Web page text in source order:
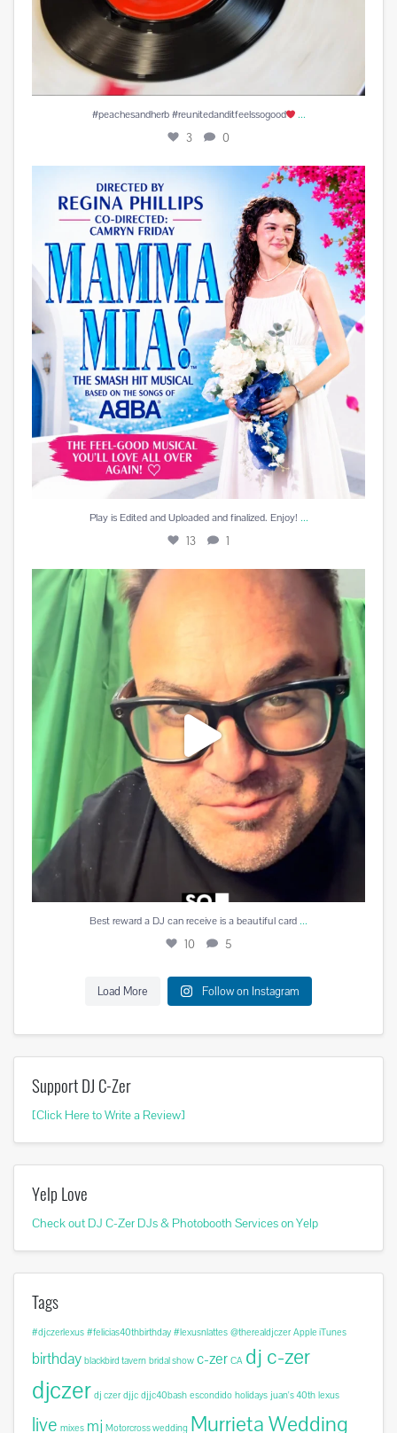
#peachesandherb #reunitedanditfeelssogood ...
3 0
Play is Edited and Uploaded and finalized. Enjoy!...
13
Play is Edited and Uploaded and finalized. Enjoy! ...
13 1
Best reward a DJ can receive is a beautiful card
Best reward a DJ can receive is a beautiful card ...
10 5
Load More Follow on Instagram
Support DJ C-Zer
[Click Here to Write a Review]
Yelp Love
Check out DJ C-Zer DJs & Photobooth Services on Yelp
Tags
#djczerlexus #felicias40thbirthday #lexusnlattes @therealdjczer Apple iTunes
birthday blackbird tavern bridal show c-zer CA dj c-zer
djczer dj czer djjc djjc40bash escondido holidays juan's 40th lexus
live mixes mj Motorcross wedding Murrieta Wedding